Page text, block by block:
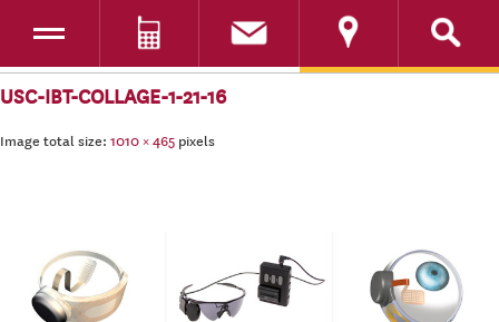
Toggle navigation
SKIP TO CONTENT
USC-IBT-COLLAGE-1-21-16
Image total size: 1010×465 pixels